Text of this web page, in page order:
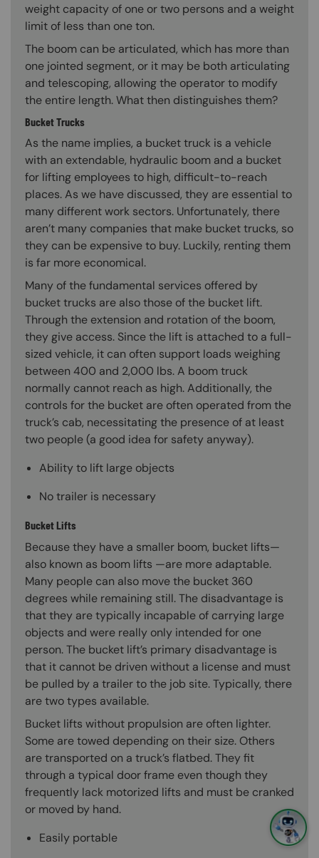
weight capacity of one or two persons and a weight
limit of less than one ton.
The boom can be articulated, which has more than
one jointed segment, or it may be both articulating
and telescoping, allowing the operator to modify
the entire length. What then distinguishes them?
Bucket Trucks
As the name implies, a bucket truck is a vehicle
with an extendable, hydraulic boom and a bucket
for lifting employees to high, difficult-to-reach
places. As we have discussed, they are essential to
many different work sectors. Unfortunately, there
aren’t many companies that make bucket trucks, so
they can be expensive to buy. Luckily, renting them
is far more economical.
Many of the fundamental services offered by
bucket trucks are also those of the bucket lift.
Through the extension and rotation of the boom,
they give access. Since the lift is attached to a full-
sized vehicle, it can often support loads weighing
between 400 and 2,000 lbs. A boom truck
normally cannot reach as high. Additionally, the
controls for the bucket are often operated from the
truck’s cab, necessitating the presence of at least
two people (a good idea for safety anyway).
Ability to lift large objects
No trailer is necessary
Bucket Lifts
Because they have a smaller boom, bucket lifts—
also known as boom lifts —are more adaptable.
Many people can also move the bucket 360
degrees while remaining still. The disadvantage is
that they are typically incapable of carrying large
objects and were really only intended for one
person. The bucket lift’s primary disadvantage is
that it cannot be driven without a license and must
be pulled by a trailer to the job site. Typically, there
are two types available.
Bucket lifts without propulsion are often lighter.
Some are towed depending on their size. Others
are transported on a truck’s flatbed. They fit
through a typical door frame even though they
frequently lack motorized lifts and must be cranked
or moved by hand.
Easily portable